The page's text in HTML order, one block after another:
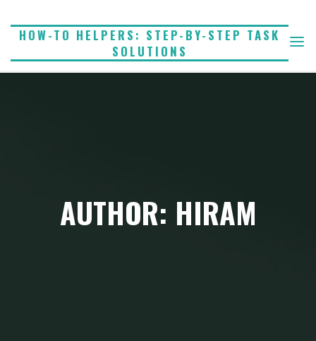
HOW-TO HELPERS: STEP-BY-STEP TASK
SOLUTIONS
AUTHOR: HIRAM